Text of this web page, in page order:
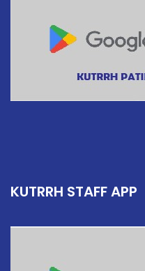
KUTRRH STAFF APP